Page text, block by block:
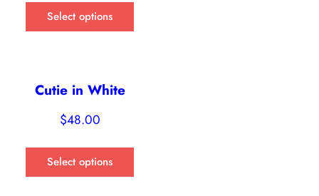
Select options
Cutie in White
$48.00
Select options